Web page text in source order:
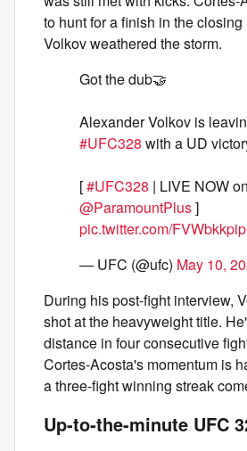
to hunt for a finish in the
Volkov weathered the storm.
Got the dub🤝
Alexander Volkov is
#UFC328 with a UD
[#UFC328 | LIVE NOW on
@ParamountPlus]
pic.twitter.com/
— UFC (@ufc) May 10,
During his post-fight interview,
shot at the heavyweight title.
distance in four consecutive
Cortes-Acosta's momentum is
a three-fight winning streak
Up-to-the-minute UFC